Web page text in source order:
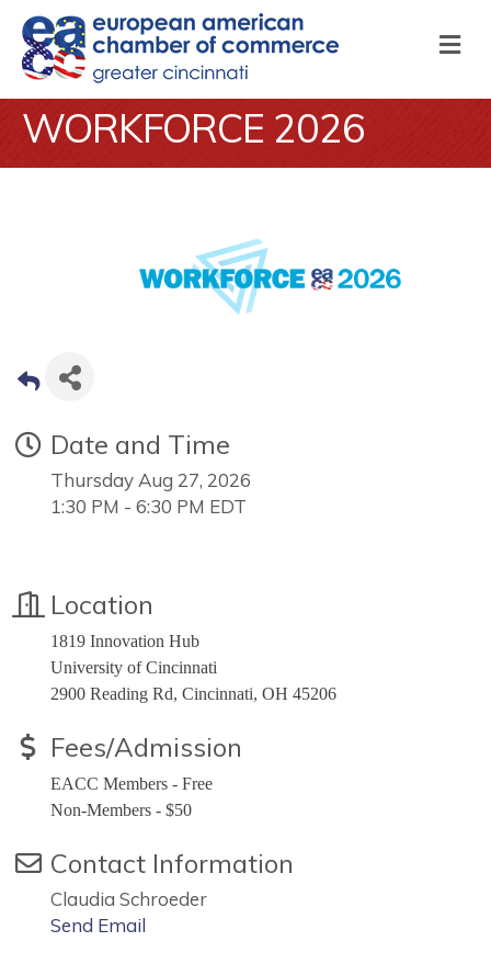
WORKFORCE 2026
Date and Time
Thursday Aug 27, 2026
1:30 PM - 6:30 PM EDT
Location
1819 Innovation Hub
University of Cincinnati
2900 Reading Rd, Cincinnati, OH 45206
Fees/Admission
EACC Members - Free
Non-Members - $50
Contact Information
Claudia Schroeder
Send Email